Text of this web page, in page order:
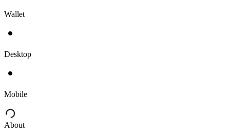
Wallet
Desktop
Mobile
About